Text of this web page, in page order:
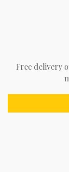
Free delivery